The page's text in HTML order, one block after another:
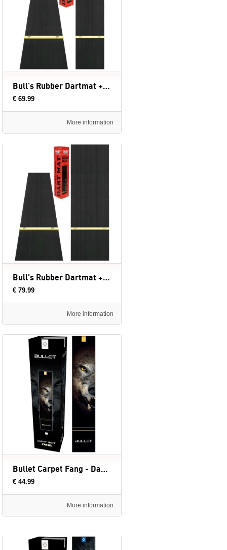
Bull's Rubber Dartmat + Oche | 300x60 cm
€ 69.99
More information
Bull's Rubber Dartmat + Oche | 300x90 cm
€ 79.99
More information
Bullet Carpet Fang - Dartmat (evt. met Oche) - 300 x 60 cm
€ 44.99
More information